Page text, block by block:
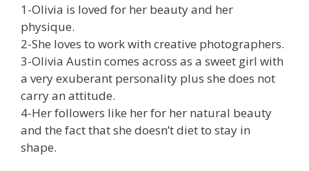
1-Olivia is loved for her beauty and her
physique.
2-She loves to work with creative photographers.
3-Olivia Austin comes across as a sweet girl with
a very exuberant personality plus she does not
carry an attitude.
4-Her followers like her for her natural beauty
and the fact that she doesn’t diet to stay in
shape.